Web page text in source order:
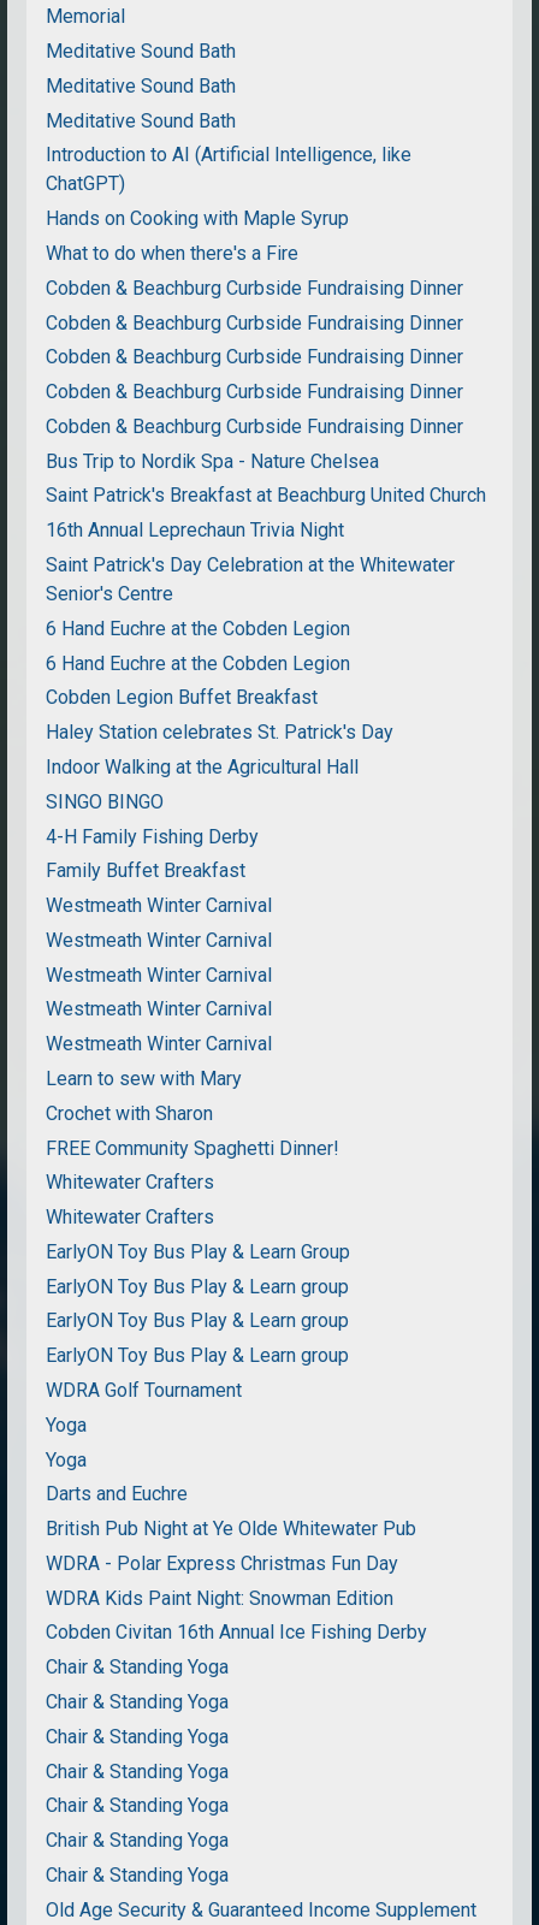
Memorial
Meditative Sound Bath
Meditative Sound Bath
Meditative Sound Bath
Introduction to AI (Artificial Intelligence, like
ChatGPT)
Hands on Cooking with Maple Syrup
What to do when there's a Fire
Cobden & Beachburg Curbside Fundraising Dinner
Cobden & Beachburg Curbside Fundraising Dinner
Cobden & Beachburg Curbside Fundraising Dinner
Cobden & Beachburg Curbside Fundraising Dinner
Cobden & Beachburg Curbside Fundraising Dinner
Bus Trip to Nordik Spa - Nature Chelsea
Saint Patrick's Breakfast at Beachburg United Church
16th Annual Leprechaun Trivia Night
Saint Patrick's Day Celebration at the Whitewater
Senior's Centre
6 Hand Euchre at the Cobden Legion
6 Hand Euchre at the Cobden Legion
Cobden Legion Buffet Breakfast
Haley Station celebrates St. Patrick's Day
Indoor Walking at the Agricultural Hall
SINGO BINGO
4-H Family Fishing Derby
Family Buffet Breakfast
Westmeath Winter Carnival
Westmeath Winter Carnival
Westmeath Winter Carnival
Westmeath Winter Carnival
Westmeath Winter Carnival
Learn to sew with Mary
Crochet with Sharon
FREE Community Spaghetti Dinner!
Whitewater Crafters
Whitewater Crafters
EarlyON Toy Bus Play & Learn Group
EarlyON Toy Bus Play & Learn group
EarlyON Toy Bus Play & Learn group
EarlyON Toy Bus Play & Learn group
WDRA Golf Tournament
Yoga
Yoga
Darts and Euchre
British Pub Night at Ye Olde Whitewater Pub
WDRA - Polar Express Christmas Fun Day
WDRA Kids Paint Night: Snowman Edition
Cobden Civitan 16th Annual Ice Fishing Derby
Chair & Standing Yoga
Chair & Standing Yoga
Chair & Standing Yoga
Chair & Standing Yoga
Chair & Standing Yoga
Chair & Standing Yoga
Chair & Standing Yoga
Old Age Security & Guaranteed Income Supplement